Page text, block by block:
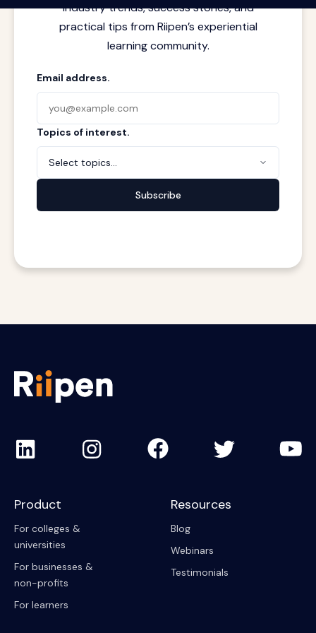
industry trends, success stories, and
practical tips from Riipen’s experiential
learning community.
Email address.
Topics of interest.
Select topics...
Subscribe
Product
For colleges &
universities
For businesses &
non-profits
For learners
Resources
Blog
Webinars
Testimonials